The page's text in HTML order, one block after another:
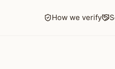
How we verify